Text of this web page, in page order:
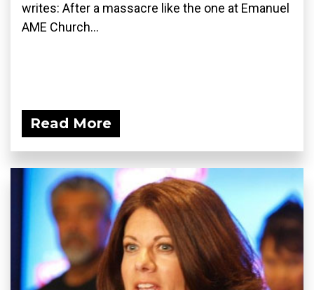
writes: After a massacre like the one at Emanuel
AME Church...
Read More